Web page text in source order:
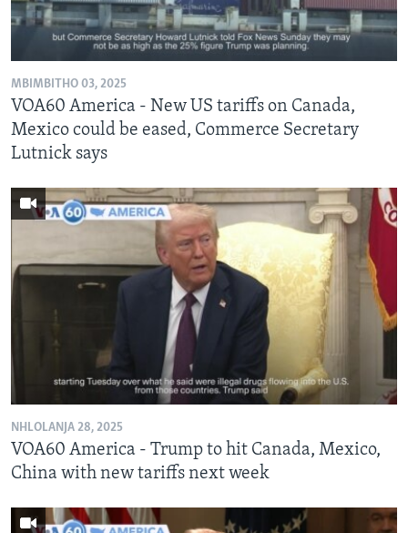
MBIMBITHO 03, 2025
VOA60 America - New US tariffs on Canada,
Mexico could be eased, Commerce Secretary
Lutnick says
NHLOLANJA 28, 2025
VOA60 America - Trump to hit Canada, Mexico,
China with new tariffs next week